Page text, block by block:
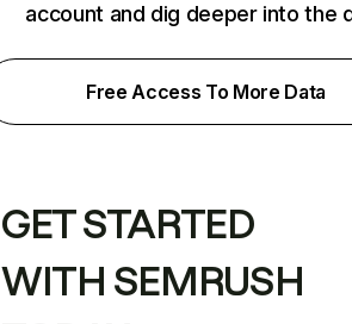
account and dig deeper into the
Free Access To More Data
GET STARTED
WITH SEMRUSH